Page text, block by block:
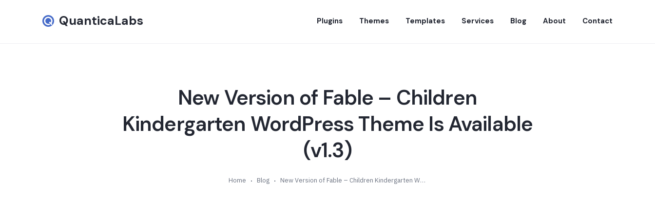
QuanticaLabs Plugins Themes Templates Services Blog About Contact
New Version of Fable – Children
Kindergarten WordPress Theme Is Available
(v1.3)
Home Blog New Version of Fable – Children Kindergarten WordPress Theme Is Available (v1.3)